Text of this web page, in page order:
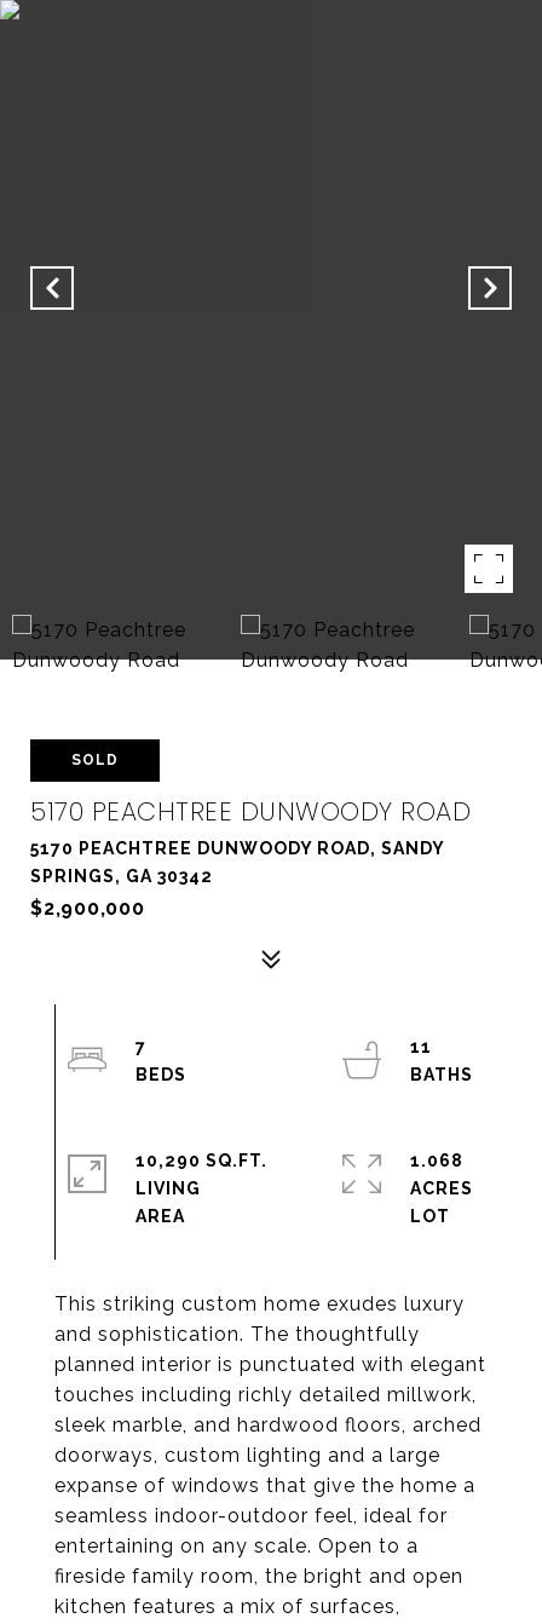
SOLD
5170 PEACHTREE DUNWOODY ROAD
5170 PEACHTREE DUNWOODY ROAD, SANDY
SPRINGS, GA 30342
$2,900,000
This striking custom home exudes luxury
and sophistication. The thoughtfully
planned interior is punctuated with elegant
touches including richly detailed millwork,
sleek marble, and hardwood floors, arched
doorways, custom lighting and a large
expanse of windows that give the home a
seamless indoor-outdoor feel, ideal for
entertaining on any scale. Open to a
fireside family room, the bright and open
kitchen features a mix of surfaces,
7
11
10,290 SQ.FT.
LIVING
1.068
ACRES